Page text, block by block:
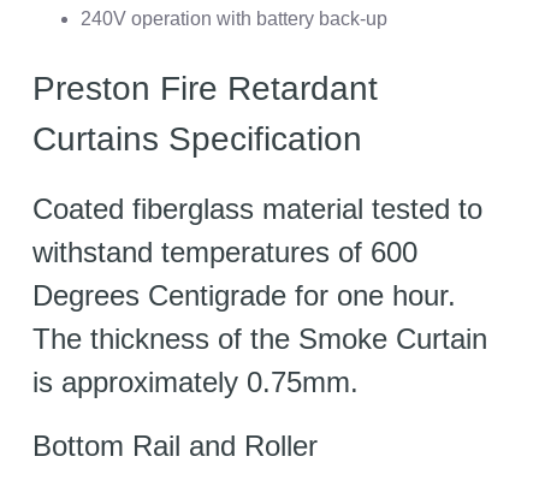
240V operation with battery back-up
Preston Fire Retardant
Curtains Specification
Coated fiberglass material tested to
withstand temperatures of 600
Degrees Centigrade for one hour.
The thickness of the Smoke Curtain
is approximately 0.75mm.
Bottom Rail and Roller